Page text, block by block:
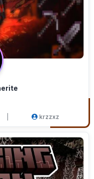
krzzxz